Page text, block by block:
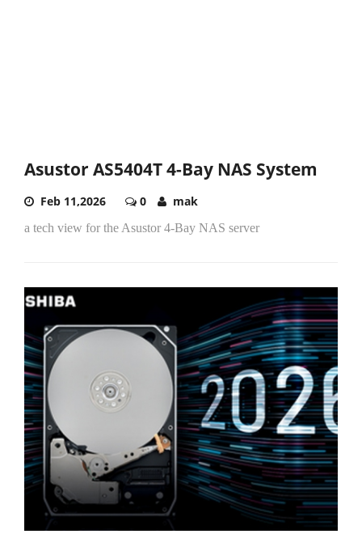
Asustor AS5404T 4-Bay NAS System
Feb 11,2026 0 mak
a tech view for the Asustor 4-Bay NAS server